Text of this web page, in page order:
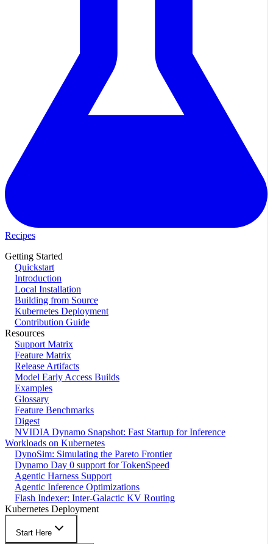
Recipes
Getting Started
Quickstart
Introduction
Local Installation
Building from Source
Kubernetes Deployment
Contribution Guide
Resources
Support Matrix
Feature Matrix
Release Artifacts
Model Early Access Builds
Examples
Glossary
Feature Benchmarks
Digest
NVIDIA Dynamo Snapshot: Fast Startup for Inference
Workloads on Kubernetes
DynoSim: Simulating the Pareto Frontier
Dynamo Day 0 support for TokenSpeed
Agentic Harness Support
Agentic Inference Optimizations
Flash Indexer: Inter-Galactic KV Routing
Kubernetes Deployment
Start Here